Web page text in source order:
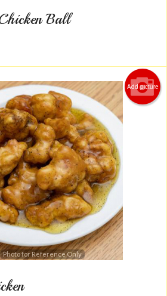
Ball
Add picture
Photo for Reference Only